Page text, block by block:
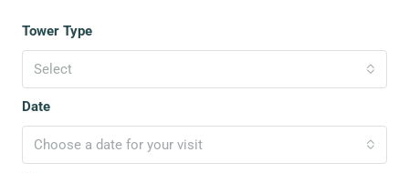
Tower Type
Select
Date
Choose a date for your visit